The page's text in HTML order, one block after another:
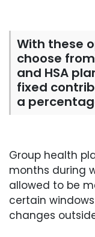
With these
choose from
and HSA
fixed
a
Group health
months during
allowed to be
certain
changes